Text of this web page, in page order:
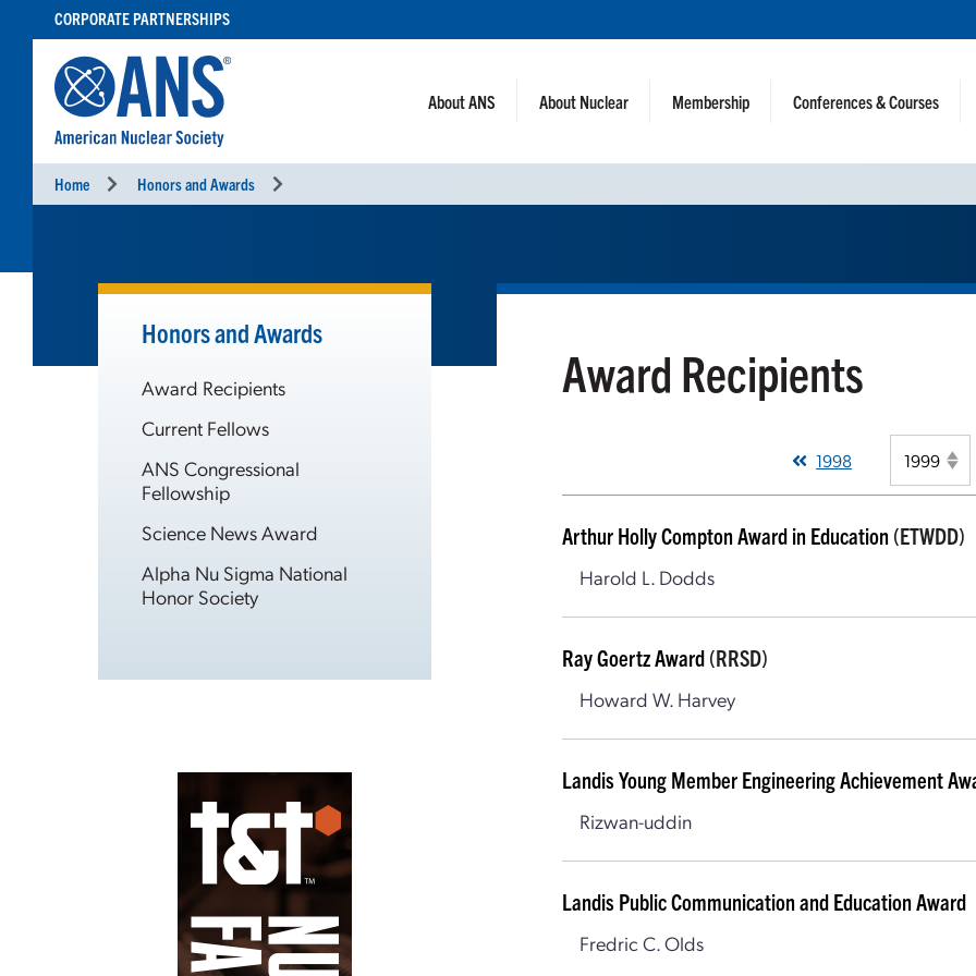
CONTENT
CORPORATE PARTNERSHIPS
About ANS About Nuclear Membership Conferences & Courses
Home Honors and Awards
Honors and Awards
Award Recipients
Current Fellows
ANS Congressional
Fellowship
Science News Award
Alpha Nu Sigma National
Honor Society
Award Recipients
1998
Arthur Holly Compton Award in Education (ETWDD)
Harold L. Dodds
Ray Goertz Award (RRSD)
Howard W. Harvey
Landis Young Member Engineering Achievement
Rizwan-uddin
Landis Public Communication and Education Award
Fredric C. Olds